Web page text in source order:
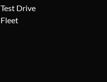
Test Drive
Fleet